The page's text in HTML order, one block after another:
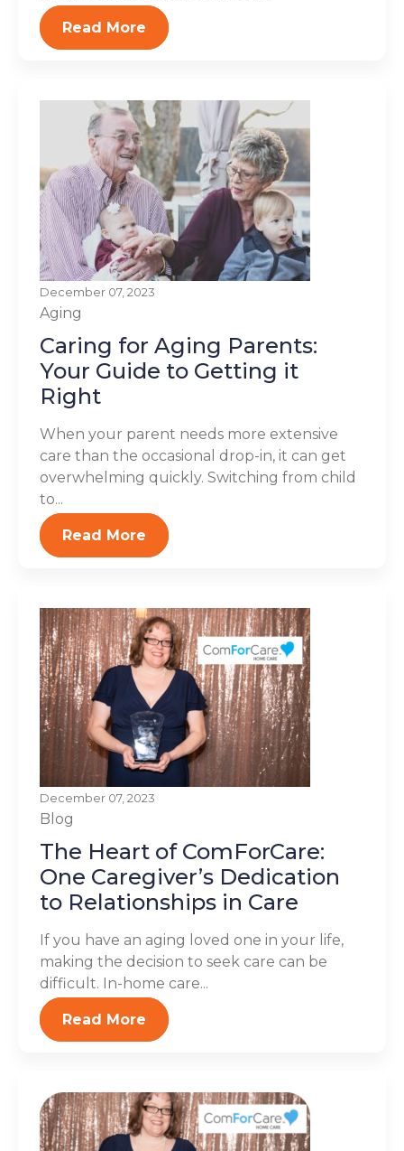
Read More
December 07, 2023
Aging
Caring for Aging Parents:
Your Guide to Getting it
Right
When your parent needs more extensive
care than the occasional drop-in, it can get
overwhelming quickly. Switching from child
to...
Read More
December 07, 2023
Blog
The Heart of ComForCare:
One Caregiver’s Dedication
to Relationships in Care
If you have an aging loved one in your life,
making the decision to seek care can be
difficult. In-home care...
Read More